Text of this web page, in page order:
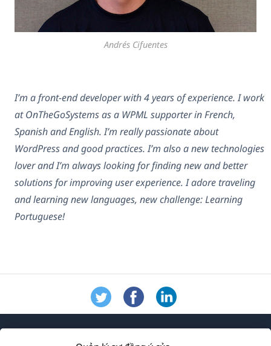
Andrés Cifuentes
I’m a front-end developer with 4 years of experience. I work
at OnTheGoSystems as a WPML supporter in French,
Spanish and English. I’m really passionate about
WordPress and good practices. I’m also a new technologies
lover and I’m always looking for finding new and better
solutions for improving user experience. I adore traveling
and learning new languages, new challenge: Learning
Portuguese!